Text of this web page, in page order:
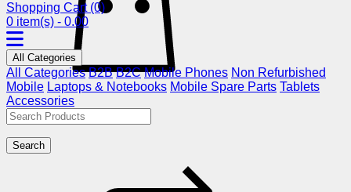
Shopping Cart (0)
0 item(s) - 0.00
All Categories
All Categories B2B B2C Mobile Phones Non Refurbished
Mobile Laptops & Notebooks Mobile Spare Parts Tablets
Accessories
Search